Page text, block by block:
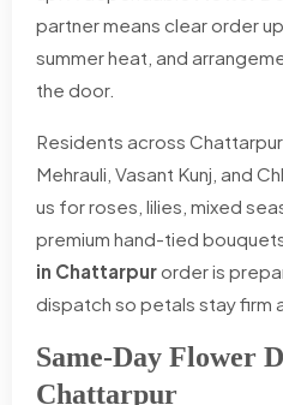
partner means clear order
summer heat, and
the door.
Residents across
Mehrauli, Vasant Kunj, and
us for roses, lilies, mixed
premium hand-tied
in Chattarpurorder is
dispatch so petals stay firm
Same-Day Flower
Chattarpur